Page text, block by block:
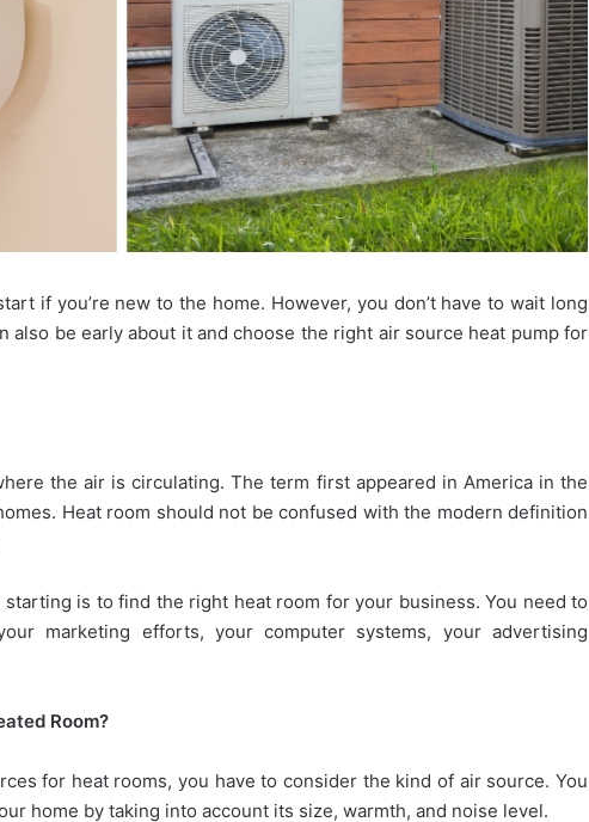
if you’re new to the home. However, you don’t have to wait long
also be early about it and choose the right air source heat pump for
the air is circulating. The term first appeared in America in the
Heat room should not be confused with the modern definition
is to find the right heat room for your business. You need to
marketing efforts, your computer systems, your advertising
Room?
for heat rooms, you have to consider the kind of air source. You
home by taking into account its size, warmth, and noise level.